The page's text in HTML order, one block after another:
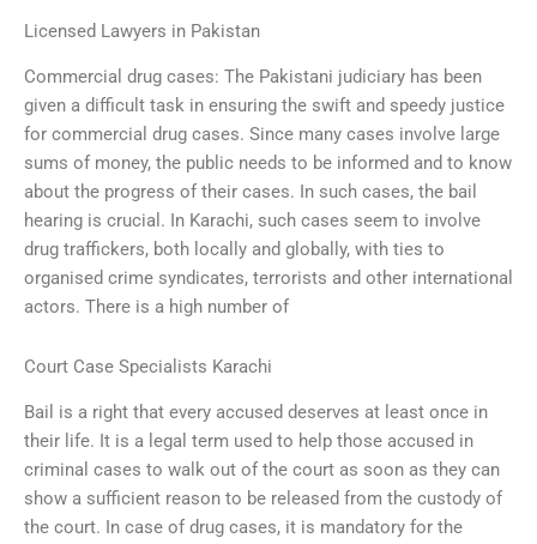
Licensed Lawyers in Pakistan
Commercial drug cases: The Pakistani judiciary has been
given a difficult task in ensuring the swift and speedy justice
for commercial drug cases. Since many cases involve large
sums of money, the public needs to be informed and to know
about the progress of their cases. In such cases, the bail
hearing is crucial. In Karachi, such cases seem to involve
drug traffickers, both locally and globally, with ties to
organised crime syndicates, terrorists and other international
actors. There is a high number of
Court Case Specialists Karachi
Bail is a right that every accused deserves at least once in
their life. It is a legal term used to help those accused in
criminal cases to walk out of the court as soon as they can
show a sufficient reason to be released from the custody of
the court. In case of drug cases, it is mandatory for the